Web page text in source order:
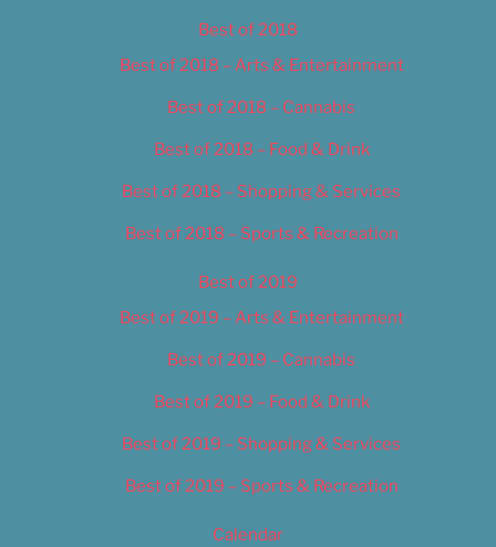
Best of 2018
Best of 2018 – Arts & Entertainment
Best of 2018 – Cannabis
Best of 2018 – Food & Drink
Best of 2018 – Shopping & Services
Best of 2018 – Sports & Recreation
Best of 2019
Best of 2019 – Arts & Entertainment
Best of 2019 – Cannabis
Best of 2019 – Food & Drink
Best of 2019 – Shopping & Services
Best of 2019 – Sports & Recreation
Calendar